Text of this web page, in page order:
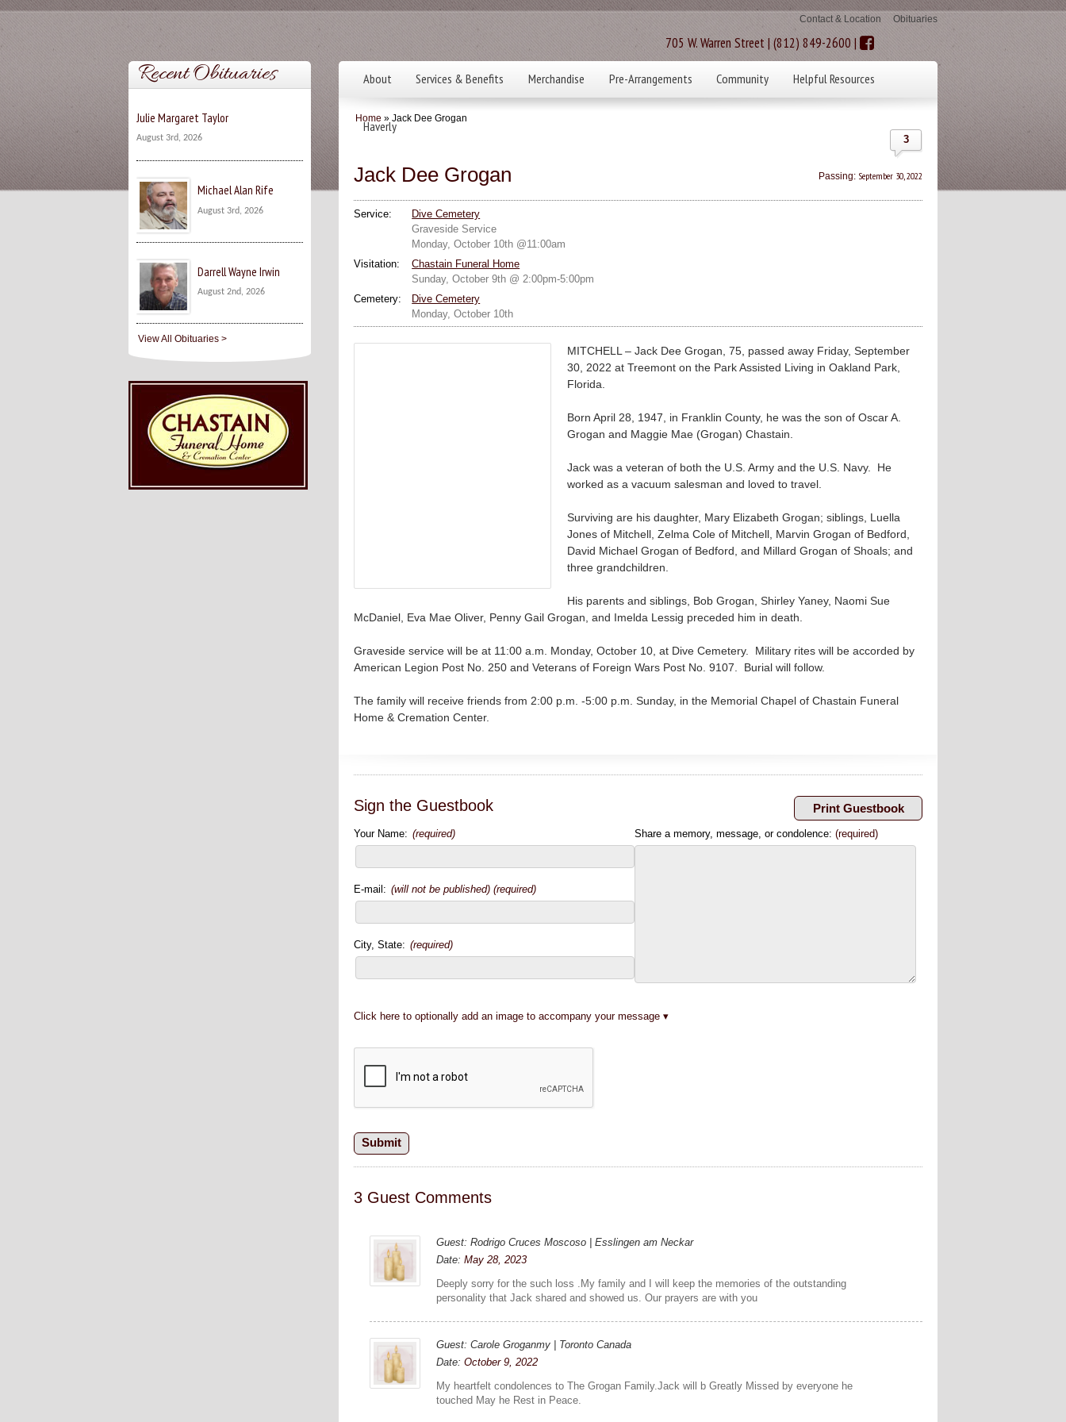
Contact & Location Obituaries
705 W. Warren Street | (812) 849-2600 |
About Services & Benefits Merchandise Pre-Arrangements Community Helpful Resources
Haverly
Home » Jack Dee Grogan
3
Jack Dee Grogan Passing: September 30, 2022
Service:
Dive Cemetery
Graveside Service
Monday, October 10th @11:00am
Visitation:
Chastain Funeral Home
Sunday, October 9th @ 2:00pm-5:00pm
Cemetery:
Dive Cemetery
Monday, October 10th
MITCHELL – Jack Dee Grogan, 75, passed away Friday, September
30, 2022 at Treemont on the Park Assisted Living in Oakland Park,
Florida.
Born April 28, 1947, in Franklin County, he was the son of Oscar A.
Grogan and Maggie Mae (Grogan) Chastain.
Jack was a veteran of both the U.S. Army and the U.S. Navy. He
worked as a vacuum salesman and loved to travel.
Surviving are his daughter, Mary Elizabeth Grogan; siblings, Luella
Jones of Mitchell, Zelma Cole of Mitchell, Marvin Grogan of Bedford,
David Michael Grogan of Bedford, and Millard Grogan of Shoals; and
three grandchildren.
His parents and siblings, Bob Grogan, Shirley Yaney, Naomi Sue
McDaniel, Eva Mae Oliver, Penny Gail Grogan, and Imelda Lessig preceded him in death.
Graveside service will be at 11:00 a.m. Monday, October 10, at Dive Cemetery. Military rites will be accorded by
American Legion Post No. 250 and Veterans of Foreign Wars Post No. 9107. Burial will follow.
The family will receive friends from 2:00 p.m. -5:00 p.m. Sunday, in the Memorial Chapel of Chastain Funeral
Home & Cremation Center.
Sign the Guestbook
Your Name: (required)
E-mail: (will not be published) (required)
City, State: (required)
Share a memory, message, or condolence:(required)
Click here to optionally add an image to accompany your message
3 Guest Comments
Guest: Rodrigo Cruces Moscoso | Esslingen am Neckar
Date:May 28, 2023
Deeply sorry for the such loss .My family and I will keep the memories of the outstanding
personality that Jack shared and showed us. Our prayers are with you
Guest: Carole Groganmy | Toronto Canada
Date:October 9, 2022
My heartfelt condolences to The Grogan Family.Jack will b Greatly Missed by everyone he
touched May he Rest in Peace.
Recent Obituaries
Julie Margaret Taylor
August 3rd, 2026
Michael Alan Rife
August 3rd, 2026
Darrell Wayne Irwin
August 2nd, 2026
View All Obituaries >